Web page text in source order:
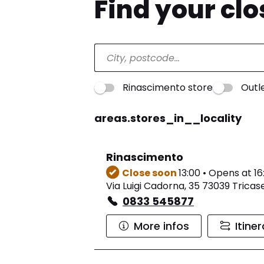
Find your
Rinascimento store
areas.stores_in__locality
Rinascimento
Close soon13:00 • Opens at
Via Luigi Cadorna, 35 73039
0833 545877
More infos